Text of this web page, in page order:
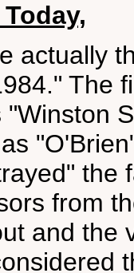
actually
The
"Winston
the
from
and the